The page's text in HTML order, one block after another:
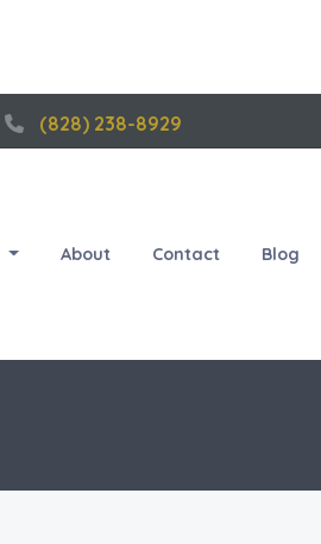
(828) 238-8929
About Contact Blog